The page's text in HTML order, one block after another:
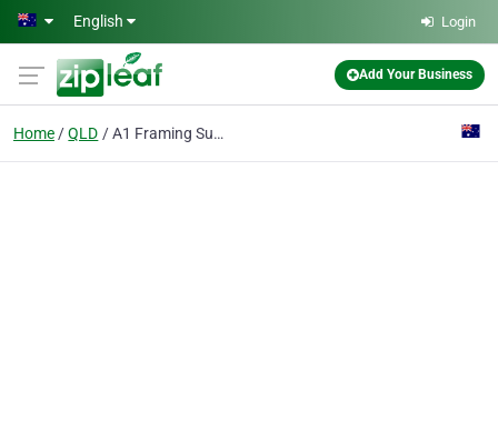
Skip to main content
English Login
Add Your Business
Home QLD A1 Framing Supplies Warehouse